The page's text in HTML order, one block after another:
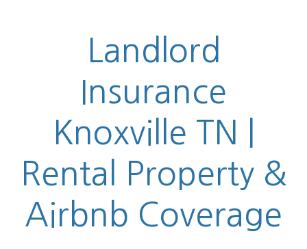
Landlord
Insurance
Knoxville TN |
Rental Property &
Airbnb Coverage